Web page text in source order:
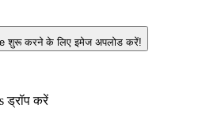
शुरू करने के लिए इमेज अपलोड करें!
ड्रॉप करें